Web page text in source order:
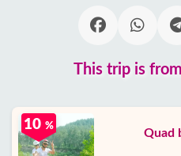
This trip is
Quad
10 %